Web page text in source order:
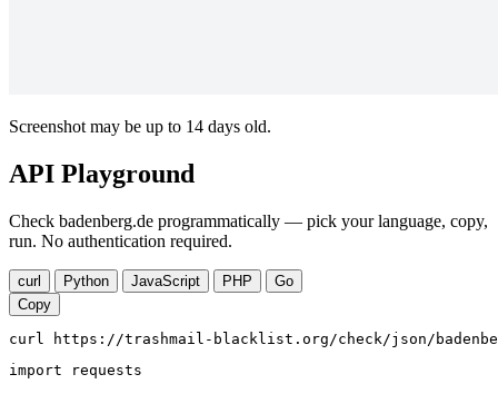
Screenshot may be up to 14 days old.
API Playground
Check badenberg.de programmatically — pick your language, copy,
run. No authentication required.
curl Python JavaScript PHP
Go
Copy
curl https://trashmail-blacklist.org/check/json/
import requests